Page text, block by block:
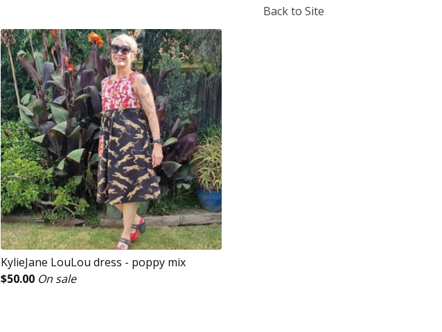
KylieJane LouLou dress - poppy mix
$50.00 On sale
Back to Site